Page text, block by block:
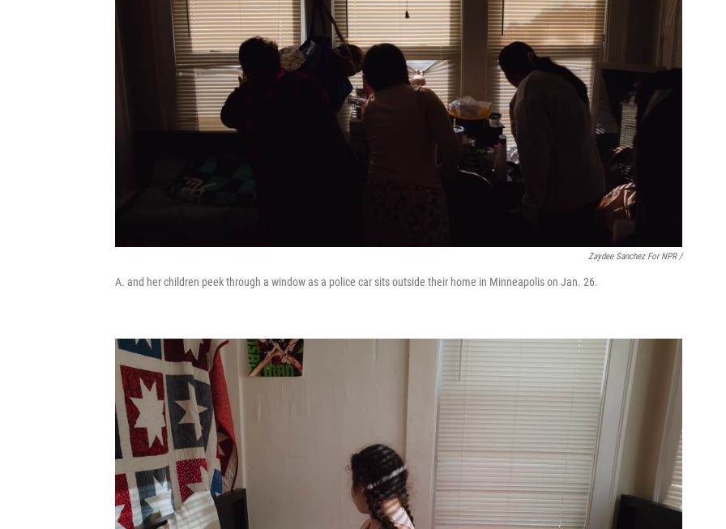
Zaydee Sanchez For NPR /
A. and her children peek through a window as a police car sits outside their home in Minneapolis on Jan. 26.